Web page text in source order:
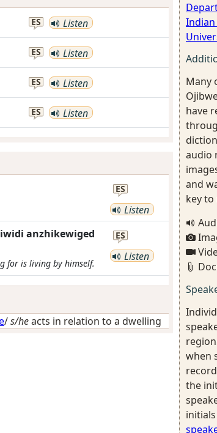
ES Listen
ES Listen
ES Listen
ES Listen
ES
Listen
anzhikewiged
for is living by himself.
ES
Listen
/s/heacts in relation to a dwelling
Indian
Many
have
audio
and
key to
when
the